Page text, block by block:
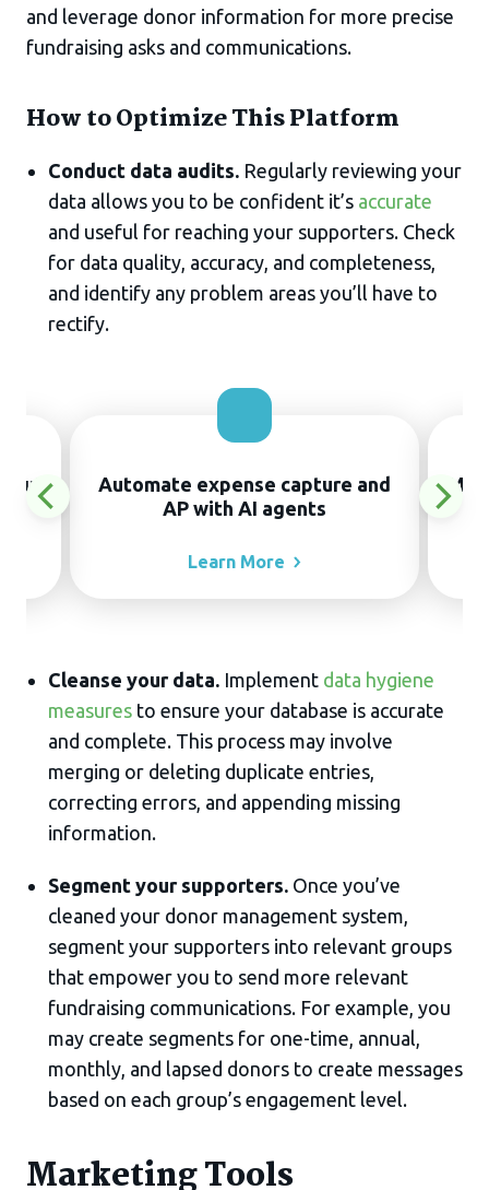
and leverage donor information for more precise
fundraising asks and communications.
How to Optimize This Platform
Conduct data audits. Regularly reviewing your
data allows you to be confident it’s accurate
and useful for reaching your supporters. Check
for data quality, accuracy, and completeness,
and identify any problem areas you’ll have to
rectify.
Automate expense capture and
AP with AI agents
Learn More
Cleanse your data. Implement data hygiene
measures to ensure your database is accurate
and complete. This process may involve
merging or deleting duplicate entries,
correcting errors, and appending missing
information.
Segment your supporters. Once you’ve
cleaned your donor management system,
segment your supporters into relevant groups
that empower you to send more relevant
fundraising communications. For example, you
may create segments for one-time, annual,
monthly, and lapsed donors to create messages
based on each group’s engagement level.
Marketing Tools